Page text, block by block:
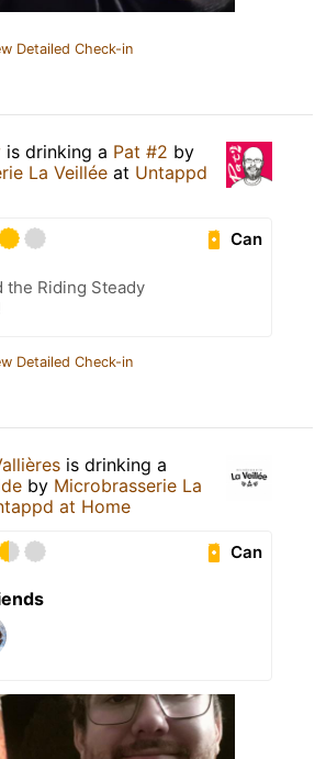
Detailed Check-in
is drinking a Pat #2 by
La Veillée at Untappd
Can
the Riding Steady
Detailed Check-in
is drinking a
by Microbrasserie La
at Home
Can